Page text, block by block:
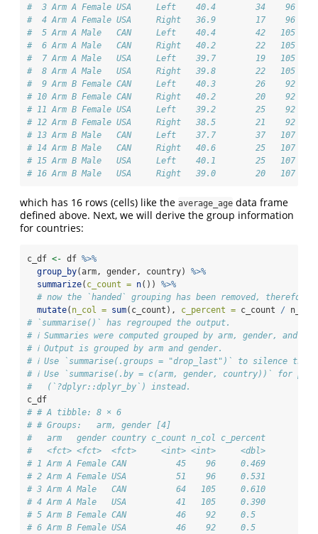
#  3 Arm A Female USA     Left    40.4        34    96
#  4 Arm A Female USA     Right   36.9        17    96
#  5 Arm A Male   CAN     Left    40.4        42   105
#  6 Arm A Male   CAN     Right   40.2        22   105
#  7 Arm A Male   USA     Left    39.7        19   105
#  8 Arm A Male   USA     Right   39.8        22   105
#  9 Arm B Female CAN     Left    40.3        26    92
# 10 Arm B Female CAN     Right   40.2        20    92
# 11 Arm B Female USA     Left    39.2        25    92
# 12 Arm B Female USA     Right   38.5        21    92
# 13 Arm B Male   CAN     Left    37.7        37   107
# 14 Arm B Male   CAN     Right   40.6        25   107
# 15 Arm B Male   USA     Left    40.1        25   107
# 16 Arm B Male   USA     Right   39.0        20   107
which has 16 rows (cells) like the average_age data frame
defined above. Next, we will derive the group information
for countries:
c_df <- df %>%
group_by(arm, gender, country) %>%
summarize( c_count = n()) %>%
# now the `handed` grouping has been removed,
mutate( n_col = sum(c_count), c_percent = c_count /
# `summarise()` has regrouped the output.
# ℹ Summaries were computed grouped by arm, gender, and
# ℹ Output is grouped by arm and gender.
# ℹ Use `summarise(.groups = "drop_last")` to silence this
# ℹ Use `summarise(.by = c(arm, gender, country))` for
#   (`?dplyr::dplyr_by`) instead.
c_df
# # A tibble: 8 × 6
# # Groups:   arm, gender [4]
#   arm   gender country c_count n_col c_percent
#   <fct> <fct>  <fct>     <int> <int>     <dbl>
# 1 Arm A Female CAN          45    96     0.469
# 2 Arm A Female USA          51    96     0.531
# 3 Arm A Male   CAN          64   105     0.610
# 4 Arm A Male   USA          41   105     0.390
# 5 Arm B Female CAN          46    92     0.5
# 6 Arm B Female USA          46    92     0.5